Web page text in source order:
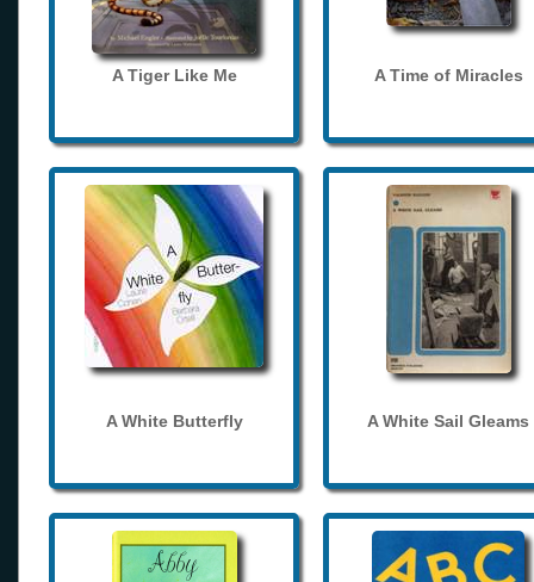
A Tiger Like Me A Time of Miracles
A White Butterfly A White Sail Gleams